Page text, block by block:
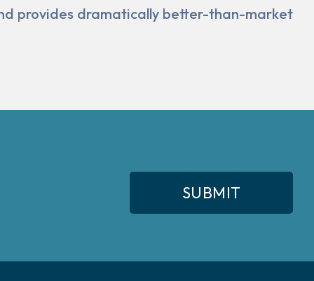
pro­vides dramatically better-than-market